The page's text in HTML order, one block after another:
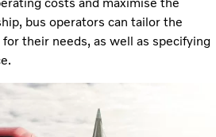
costs and maximise the
bus operators can tailor the
their needs, as well as specifying